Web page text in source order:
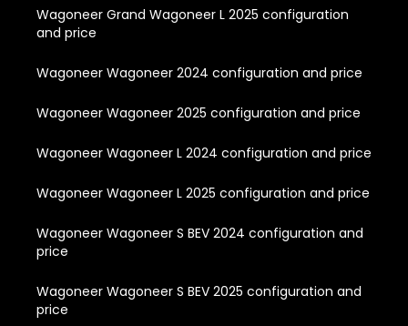
Wagoneer Grand Wagoneer L 2025 configuration
and price
Wagoneer Wagoneer 2024 configuration and price
Wagoneer Wagoneer 2025 configuration and price
Wagoneer Wagoneer L 2024 configuration and price
Wagoneer Wagoneer L 2025 configuration and price
Wagoneer Wagoneer S BEV 2024 configuration and
price
Wagoneer Wagoneer S BEV 2025 configuration and
price